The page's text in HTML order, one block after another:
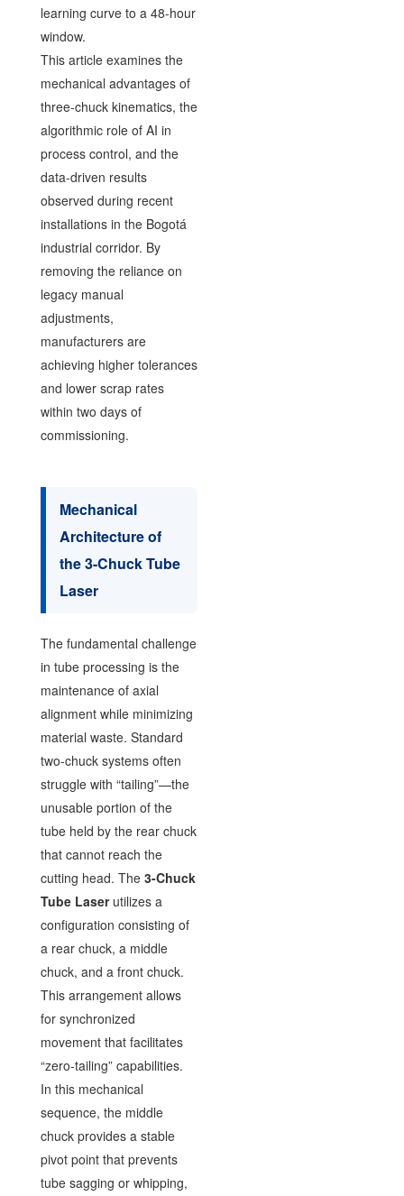
learning curve to a 48-hour
window.
This article examines the
mechanical advantages of
three-chuck kinematics, the
algorithmic role of AI in
process control, and the
data-driven results
observed during recent
installations in the Bogotá
industrial corridor. By
removing the reliance on
legacy manual
adjustments,
manufacturers are
achieving higher tolerances
and lower scrap rates
within two days of
commissioning.
Mechanical
Architecture of
the 3-Chuck Tube
Laser
The fundamental challenge
in tube processing is the
maintenance of axial
alignment while minimizing
material waste. Standard
two-chuck systems often
struggle with “tailing”—the
unusable portion of the
tube held by the rear chuck
that cannot reach the
cutting head. The 3-Chuck
Tube Laserutilizes a
configuration consisting of
a rear chuck, a middle
chuck, and a front chuck.
This arrangement allows
for synchronized
movement that facilitates
“zero-tailing” capabilities.
In this mechanical
sequence, the middle
chuck provides a stable
pivot point that prevents
tube sagging or whipping,